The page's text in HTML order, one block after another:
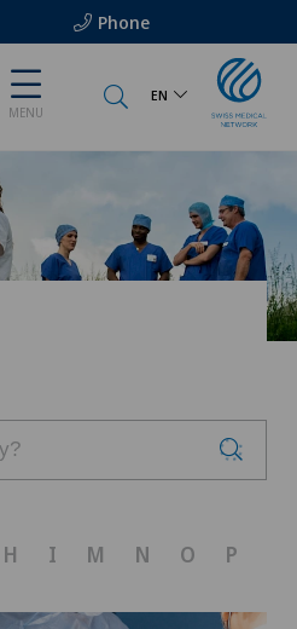
Phone
MENU
EN
H I M N O P